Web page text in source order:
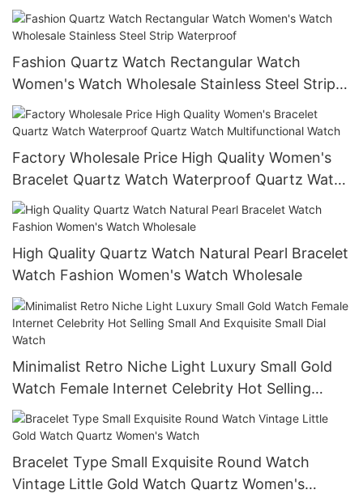
Fashion Watch
Fashion Quartz Watch Rectangular Watch
Women's Watch Wholesale Stainless Steel Strip
Waterproof
Factory Wholesale Price High Quality Women's
Bracelet Quartz Watch Waterproof Quartz Watch
Multifunctional Watch
High Quality Quartz Watch Natural Pearl Bracelet
Watch Fashion Women's Watch Wholesale
Minimalist Retro Niche Light Luxury Small Gold
Watch Female Internet Celebrity Hot Selling
Small And Exquisite Small Dial Watch
Bracelet Type Small Exquisite Round Watch
Vintage Little Gold Watch Quartz Women's